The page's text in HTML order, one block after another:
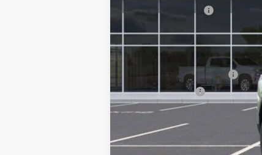
Add. Offers you may Qualify
GM First Responder Offer
GM Military Offer
1.9% APR for 36 Months and 90